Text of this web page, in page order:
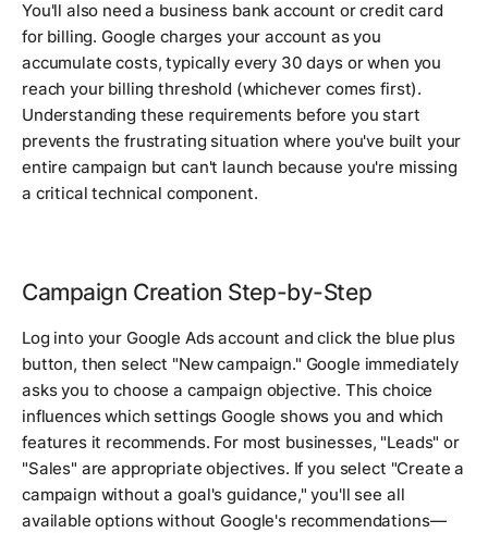
You'll also need a business bank account or credit card
for billing. Google charges your account as you
accumulate costs, typically every 30 days or when you
reach your billing threshold (whichever comes first).
Understanding these requirements before you start
prevents the frustrating situation where you've built your
entire campaign but can't launch because you're missing
a critical technical component.
Campaign Creation Step-by-Step
Log into your Google Ads account and click the blue plus
button, then select "New campaign." Google immediately
asks you to choose a campaign objective. This choice
influences which settings Google shows you and which
features it recommends. For most businesses, "Leads" or
"Sales" are appropriate objectives. If you select "Create a
campaign without a goal's guidance," you'll see all
available options without Google's recommendations—